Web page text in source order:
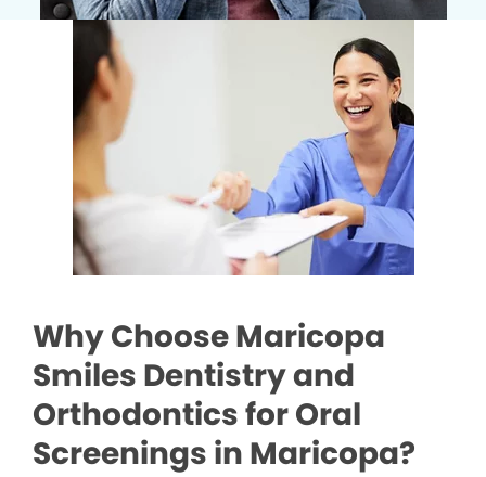
Why Choose Maricopa
Smiles Dentistry and
Orthodontics for Oral
Screenings in Maricopa?